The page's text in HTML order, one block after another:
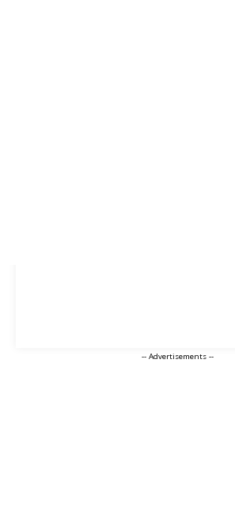
-- Advertisements --